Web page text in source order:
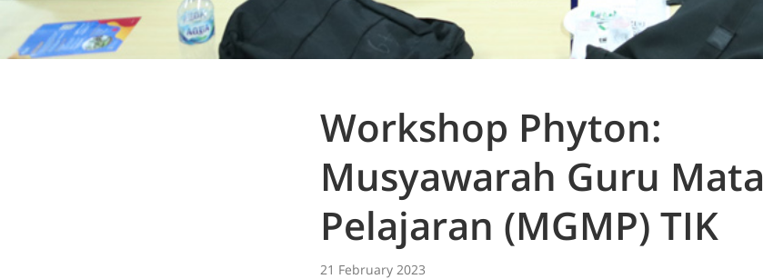
Workshop Phyton:
Musyawarah Guru Mata
Pelajaran (MGMP) TIK
21 February 2023